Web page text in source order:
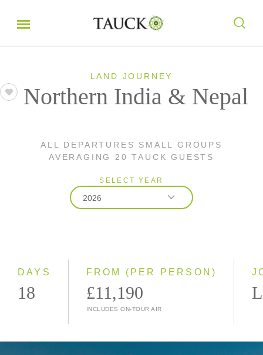
LAND JOURNEY
Northern India & Nepal
ALL DEPARTURES SMALL GROUPS
AVERAGING 20 TAUCK GUESTS
SELECT YEAR
2026
DAYS
18
FROM (PER PERSON)
£11,190
INCLUDES ON-TOUR AIR